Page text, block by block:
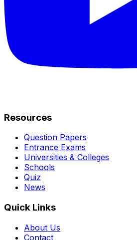
Resources
Question Papers
Entrance Exams
Universities & Colleges
Schools
Quiz
News
Quick Links
About Us
Contact